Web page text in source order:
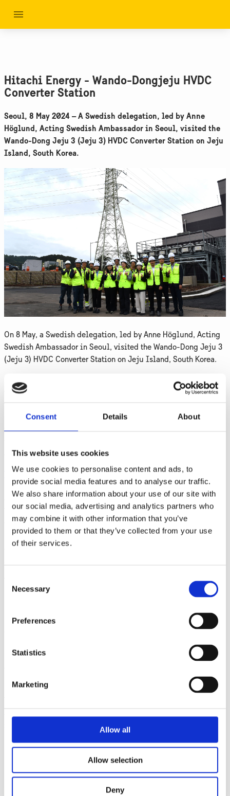
Consent Details About
This website uses cookies
We use cookies to personalise content and ads, to
provide social media features and to analyse our traffic.
We also share information about your use of our site with
our social media, advertising and analytics partners who
may combine it with other information that you’ve
provided to them or that they’ve collected from your use
of their services.
Selection
Necessary
Preferences
Statistics
Marketing
Allow all
Allow selection
Deny
Hitachi Energy - Wando-Dongjeju HVDC
Converter Station
Seoul, 8 May 2024 – A Swedish delegation, led by Anne
Höglund, Acting Swedish Ambassador in Seoul, visited the
Wando-Dong Jeju 3 (Jeju 3) HVDC Converter Station on Jeju
Island, South Korea.
On 8 May, a Swedish delegation, led by Anne Höglund, Acting
Swedish Ambassador in Seoul, visited the Wando-Dong Jeju 3
(Jeju 3) HVDC Converter Station on Jeju Island, South Korea.
During the visit, the delegation received a safety briefing and
was introduced to Hitachi Energy’s HVDC technology. They had
stations, valve hall, and control room. Hitachi Energy's
voltage-source converter (VSC) symmetrical monopole HVDC
grid with enhanced stability and reliability, was showcased.
, developed in collaboration with Korea
Electric Power Corporation (KEPCO), aims to meet the growing
electricity demand by establishing an advanced HVDC link.
The converter stations, which convert power from AC to DC and
vice versa, will facilitate bidirectional power transfer through
subsea DC cables. This HVDC solution will improve the
The visit highlighted the successful implementation of HVDC
solutions at Jeju 3 and their role in ensuring a reliable power
Energy's pioneering HVDC technology, which originated in
Sweden 70 years ago and has since been deployed in HVDC
projects worldwide. The delegation recognized the potential of
HVDC technology to provide millions of consumers with clean
neutrality.
installation. This project will enhance grid stability and
making Jeju Province carbon-free and powered entirely by
renewable energy by 2030.